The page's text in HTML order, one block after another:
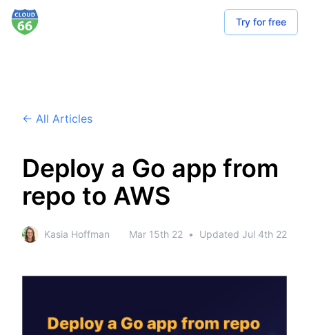
Try for free
← All Articles
Deploy a Go app from
repo to AWS
Kasia Hoffman Mar 15th 22 • Updated Jul 4th 22